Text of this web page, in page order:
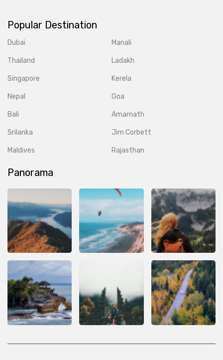
Popular Destination
Dubai Manali
Thailand Ladakh
Singapore Kerela
Nepal Goa
Bali Amarnath
Srilanka Jim Corbett
Maldives Rajasthan
Panorama